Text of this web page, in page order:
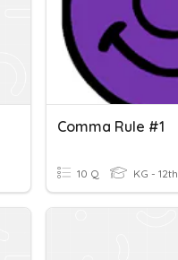
Comma Rule #1
10 Q KG - 12th